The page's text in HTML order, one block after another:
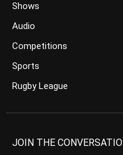
Shows
Audio
Competitions
Sports
Rugby League
JOIN THE